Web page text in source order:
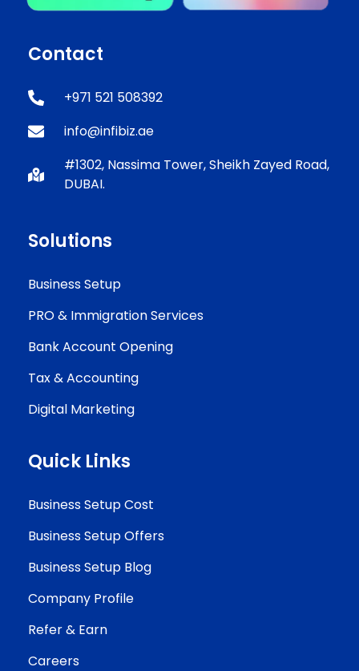
Contact
+971 521 508392
info@infibiz.ae
#1302, Nassima Tower, Sheikh Zayed Road,
DUBAI.
Solutions
Business Setup
PRO & Immigration Services
Bank Account Opening
Tax & Accounting
Digital Marketing
Quick Links
Business Setup Cost
Business Setup Offers
Business Setup Blog
Company Profile
Refer & Earn
Careers